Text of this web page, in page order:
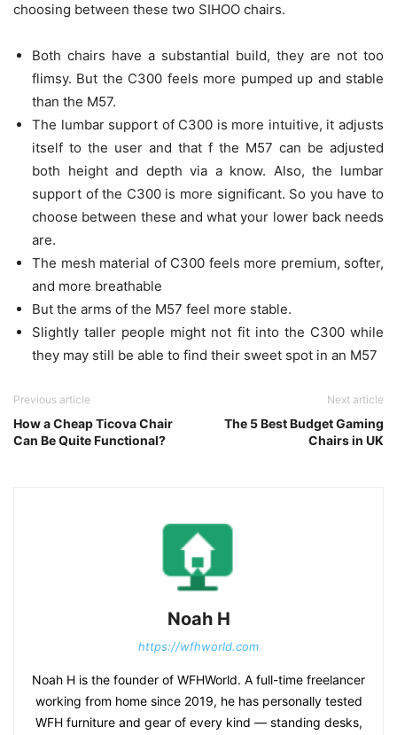
choosing between these two SIHOO chairs.
Both chairs have a substantial build, they are not too
flimsy. But the C300 feels more pumped up and stable
than the M57.
The lumbar support of C300 is more intuitive, it adjusts
itself to the user and that f the M57 can be adjusted
both height and depth via a know. Also, the lumbar
support of the C300 is more significant. So you have to
choose between these and what your lower back needs
are.
The mesh material of C300 feels more premium, softer,
and more breathable
But the arms of the M57 feel more stable.
Slightly taller people might not fit into the C300 while
they may still be able to find their sweet spot in an M57
Previous article
How a Cheap Ticova Chair
Can Be Quite Functional?
Next article
The 5 Best Budget Gaming
Chairs in UK
Noah H
https://wfhworld.com
Noah H is the founder of WFHWorld. A full-time freelancer
working from home since 2019, he has personally tested
WFH furniture and gear of every kind — standing desks,